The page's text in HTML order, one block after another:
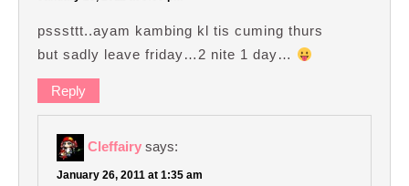
psssttt..ayam kambing kl tis cuming thurs
but sadly leave friday…2 nite 1 day…
Reply
Cleffairy says:
January 26, 2011 at 1:35 am